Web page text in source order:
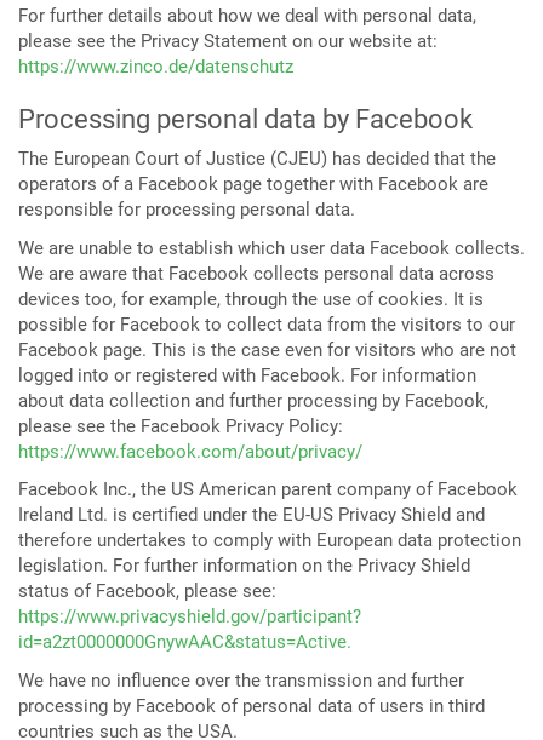
For further details about how we deal with personal data,
please see the Privacy Statement on our website at:
https://www.zinco.de/datenschutz
Processing personal data by Facebook
The European Court of Justice (CJEU) has decided that the
operators of a Facebook page together with Facebook are
responsible for processing personal data.
We are unable to establish which user data Facebook collects.
We are aware that Facebook collects personal data across
devices too, for example, through the use of cookies. It is
possible for Facebook to collect data from the visitors to our
Facebook page. This is the case even for visitors who are not
logged into or registered with Facebook. For information
about data collection and further processing by Facebook,
please see the Facebook Privacy Policy:
https://www.facebook.com/about/privacy/
Facebook Inc., the US American parent company of Facebook
Ireland Ltd. is certified under the EU-US Privacy Shield and
therefore undertakes to comply with European data protection
legislation. For further information on the Privacy Shield
status of Facebook, please see:
https://www.privacyshield.gov/participant?
id=a2zt0000000GnywAAC&status=Active.
We have no influence over the transmission and further
processing by Facebook of personal data of users in third
countries such as the USA.